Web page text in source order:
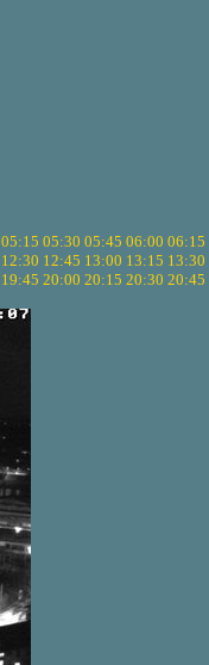
05:15 05:30 05:45 06:00 06:15
12:30 12:45 13:00 13:15 13:30
19:45 20:00 20:15 20:30 20:45